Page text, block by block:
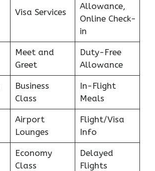
Visa Services
Allowance,
Online Check-
in
Meet and
Greet
Duty-Free
Allowance
Business
Class
In-Flight
Meals
Airport
Lounges
Flight/Visa
Info
Economy
Class
Delayed
Flights